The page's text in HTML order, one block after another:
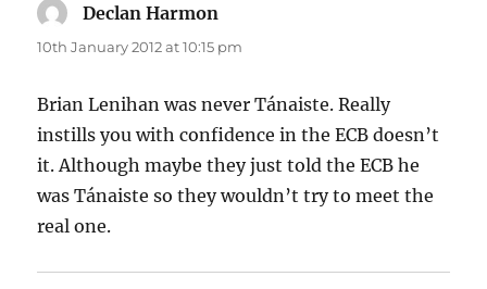
Declan Harmon
10th January 2012 at 10:15 pm
Brian Lenihan was never Tánaiste. Really
instills you with confidence in the ECB doesn’t
it. Although maybe they just told the ECB he
was Tánaiste so they wouldn’t try to meet the
real one.